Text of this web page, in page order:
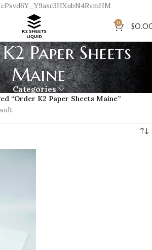
0 $
Paper Sheets
Maine
Categories
“Order K2 Paper Sheets Maine”